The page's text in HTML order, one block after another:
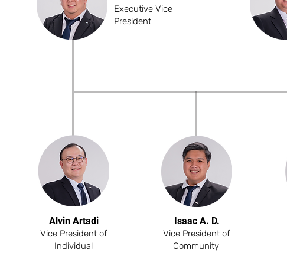
Executive Vice
President
Alvin Artadi
Vice President of
Individual
Isaac A. D.
Vice President of
Community